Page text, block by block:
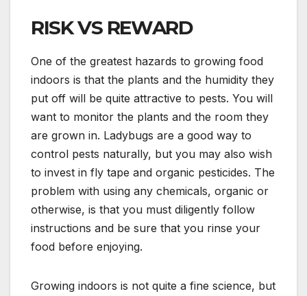
RISK VS REWARD
One of the greatest hazards to growing food
indoors is that the plants and the humidity they
put off will be quite attractive to pests. You will
want to monitor the plants and the room they
are grown in. Ladybugs are a good way to
control pests naturally, but you may also wish
to invest in fly tape and organic pesticides. The
problem with using any chemicals, organic or
otherwise, is that you must diligently follow
instructions and be sure that you rinse your
food before enjoying.
Growing indoors is not quite a fine science, but